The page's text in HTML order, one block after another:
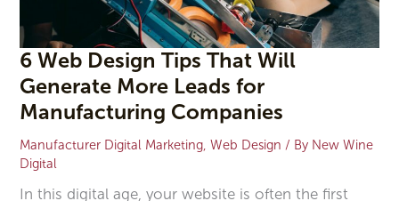
6 Web Design Tips That Will
Generate More Leads for
Manufacturing Companies
Manufacturer Digital Marketing,Web Design / By New Wine
Digital
In this digital age, your website is often the first